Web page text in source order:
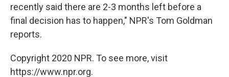
recently said there are 2-3 months left before a
final decision has to happen," NPR's Tom Goldman
reports.
Copyright 2020 NPR. To see more, visit
https://www.npr.org.